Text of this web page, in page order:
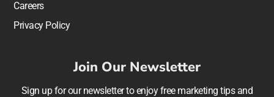
Careers
Privacy Policy
Join Our Newsletter
Sign up for our newsletter to enjoy free marketing tips and